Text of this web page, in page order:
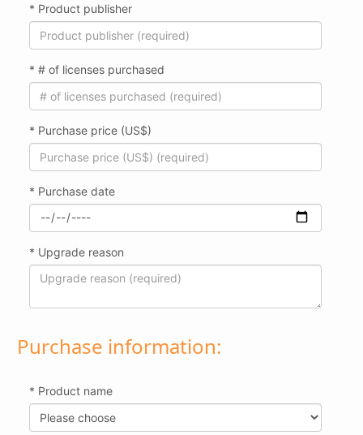
* Product publisher
* # of licenses purchased
* Purchase price (US$)
* Purchase date
* Upgrade reason
Purchase information:
* Product name